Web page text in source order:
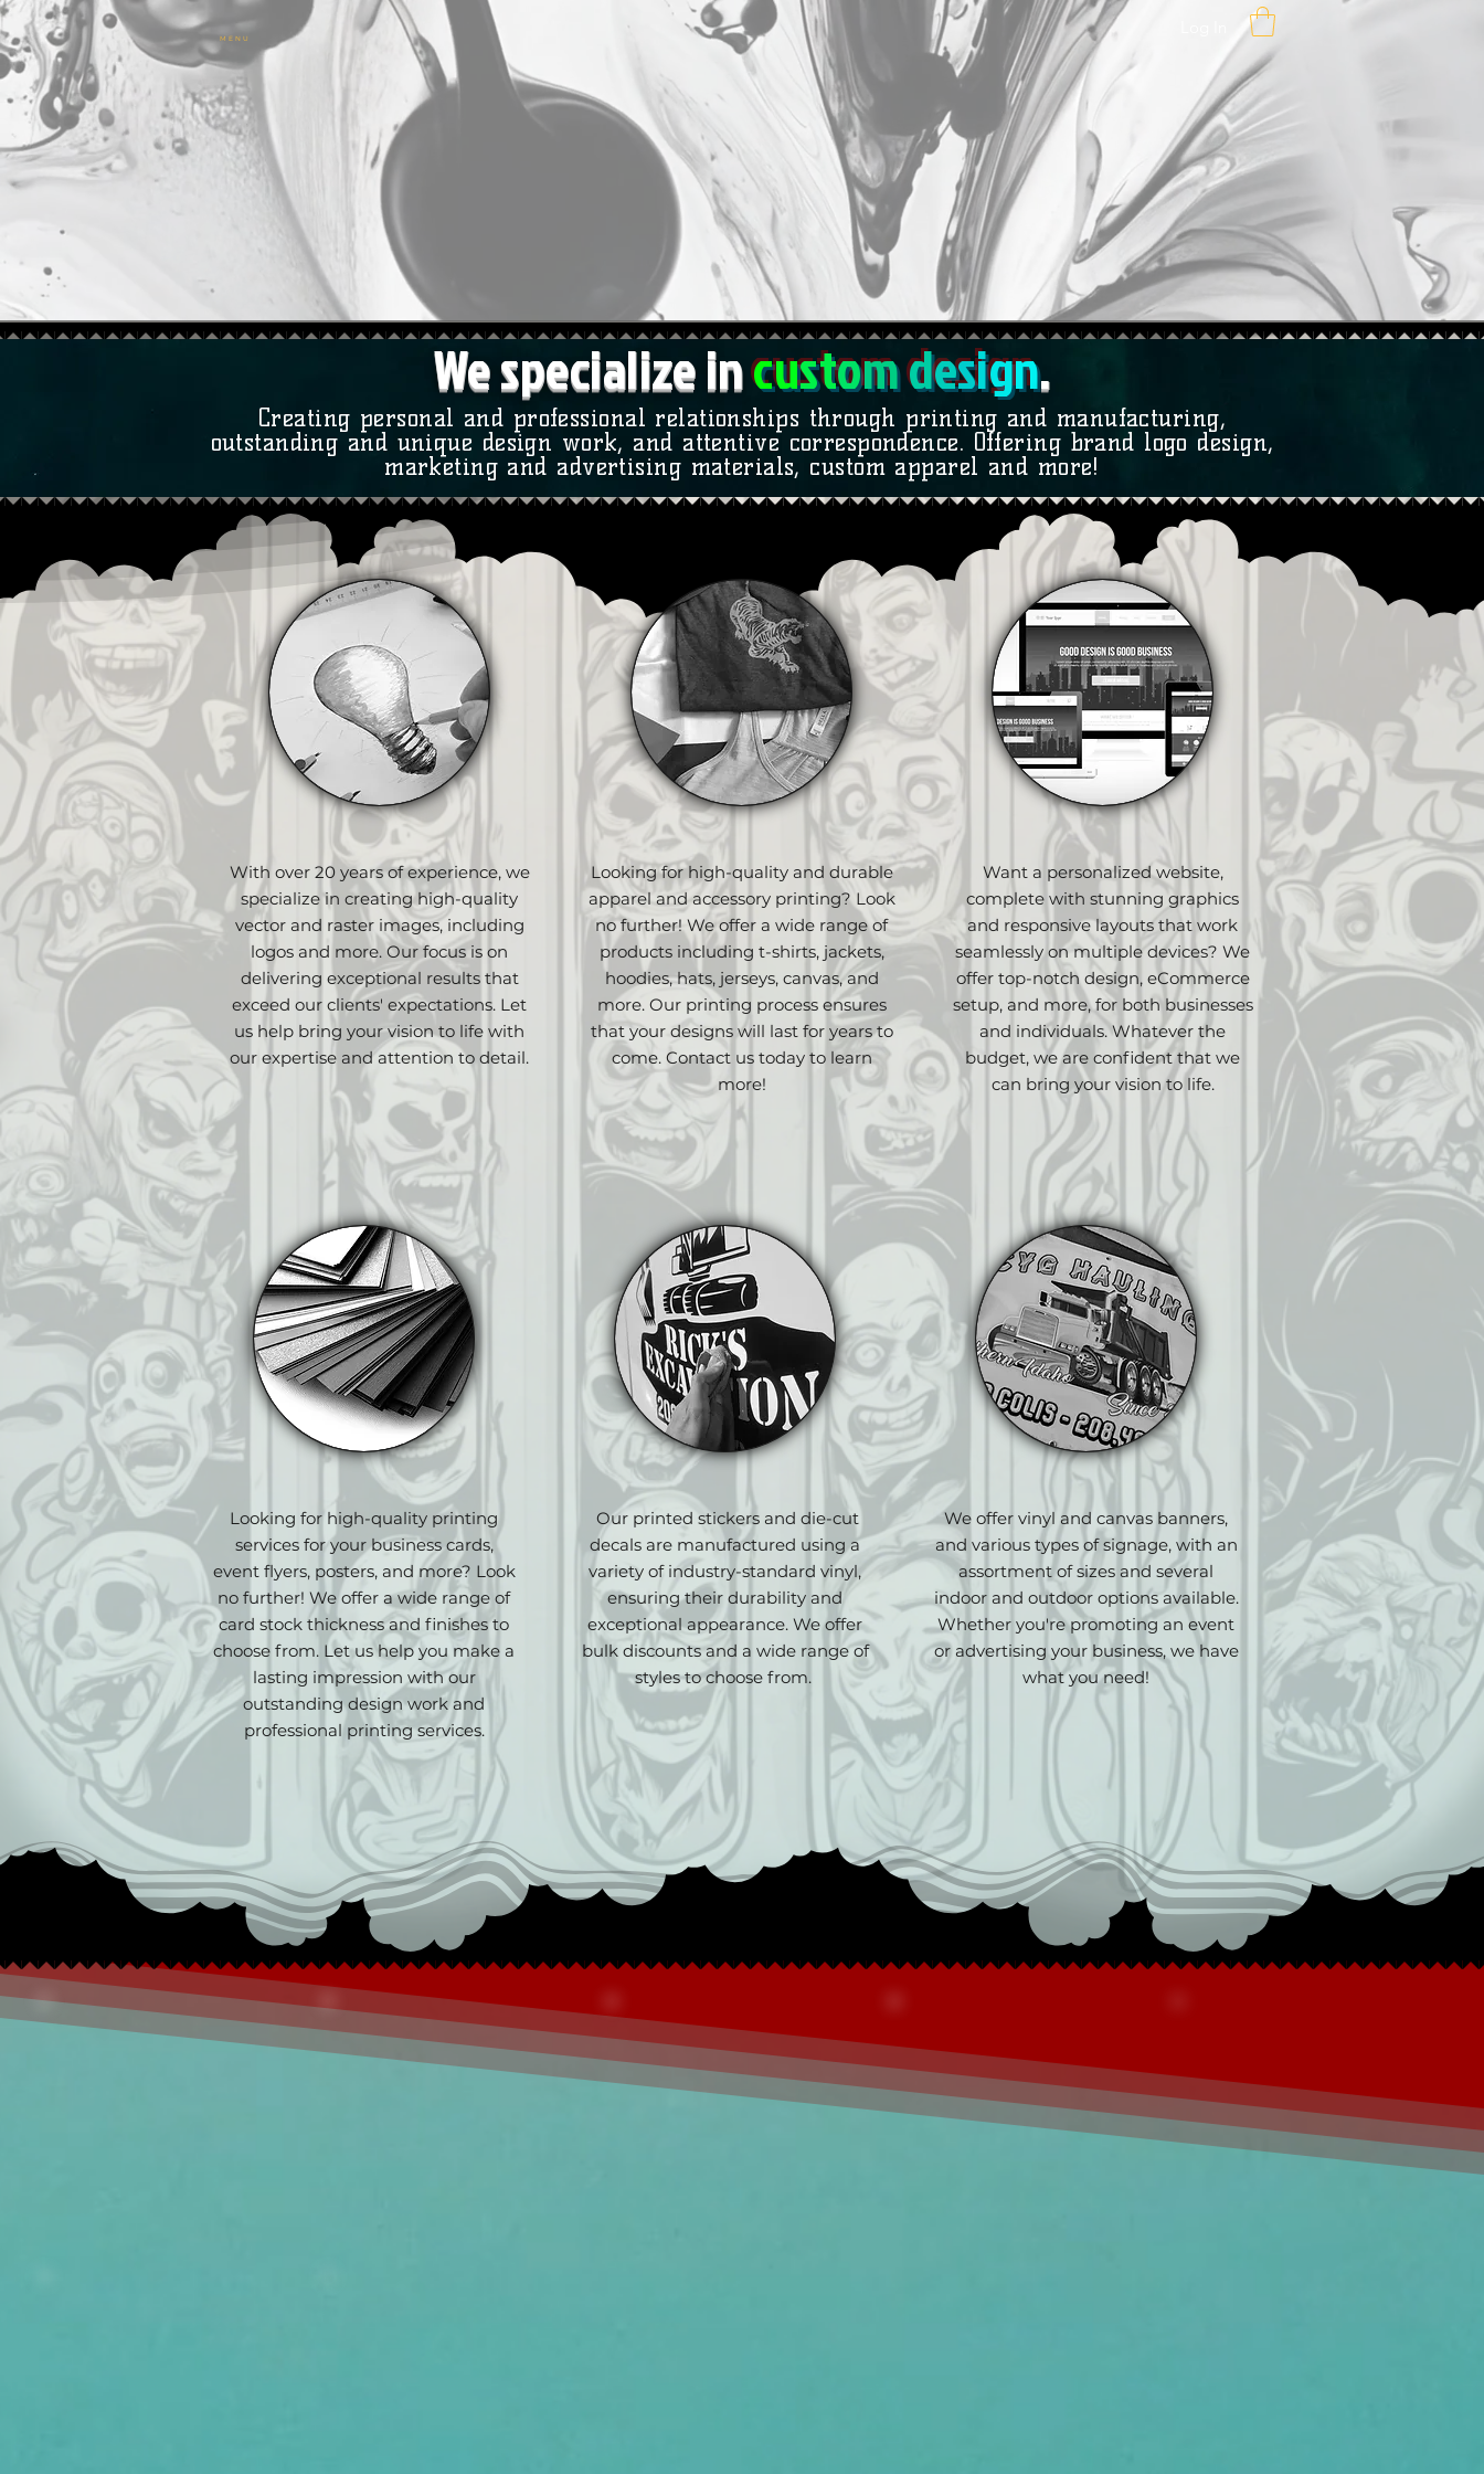
M E N U
We specialize incustomdesign.
Creating personal and professional relationships through printing and manufacturing,
outstanding and unique design work, and attentive correspondence. Offering brand logo design,
marketing and advertising materials, custom apparel and more!
With over 20 years of experience, we
specialize in creating high-quality
vector and raster images, including
logos and more. Our focus is on
delivering exceptional results that
exceed our clients' expectations. Let
us help bring your vision to life with
our expertise and attention to detail.
Looking for high-quality and durable
apparel and accessory printing? Look
no further! We offer a wide range of
products including t-shirts, jackets,
hoodies, hats, jerseys, canvas, and
more. Our printing process ensures
that your designs will last for years to
come. Contact us today to learn
more!
Want a personalized website,
complete with stunning graphics
and responsive layouts that work
seamlessly on multiple devices? We
offer top-notch design, eCommerce
setup, and more, for both businesses
and individuals. Whatever the
budget, we are confident that we
can bring your vision to life.
Looking for high-quality printing
services for your business cards,
event flyers, posters, and more? Look
no further! We offer a wide range of
card stock thickness and finishes to
choose from. Let us help you make a
lasting impression with our
outstanding design work and
professional printing services.
Our printed stickers and die-cut
decals are manufactured using a
variety of industry-standard vinyl,
ensuring their durability and
exceptional appearance. We offer
bulk discounts and a wide range of
styles to choose from.
We offer vinyl and canvas banners,
and various types of signage, with an
assortment of sizes and several
indoor and outdoor options available.
Whether you're promoting an event
or advertising your business, we have
what you need!